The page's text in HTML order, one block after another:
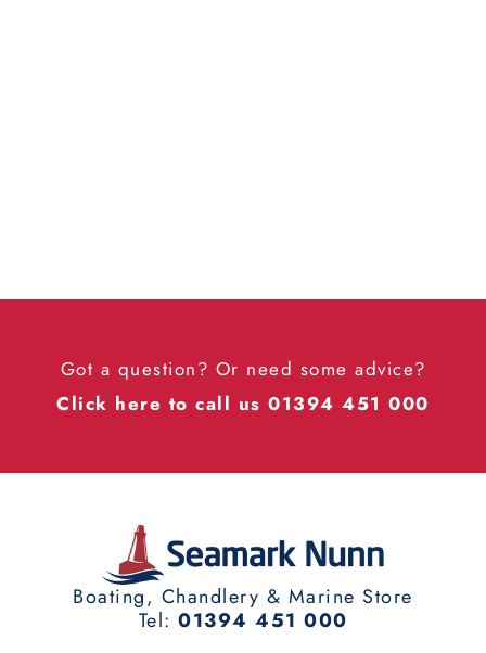
Got a question? Or need some advice?
Click here to call us 01394 451 000
Boating, Chandlery & Marine Store
Tel: 01394 451 000